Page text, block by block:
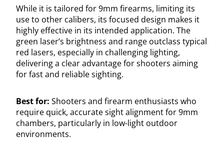
While it is tailored for 9mm firearms, limiting its
use to other calibers, its focused design makes it
highly effective in its intended application. The
green laser’s brightness and range outclass typical
red lasers, especially in challenging lighting,
delivering a clear advantage for shooters aiming
for fast and reliable sighting.
Best for: Shooters and firearm enthusiasts who
require quick, accurate sight alignment for 9mm
chambers, particularly in low-light outdoor
environments.